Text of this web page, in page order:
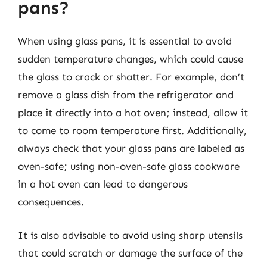
pans?
When using glass pans, it is essential to avoid
sudden temperature changes, which could cause
the glass to crack or shatter. For example, don’t
remove a glass dish from the refrigerator and
place it directly into a hot oven; instead, allow it
to come to room temperature first. Additionally,
always check that your glass pans are labeled as
oven-safe; using non-oven-safe glass cookware
in a hot oven can lead to dangerous
consequences.
It is also advisable to avoid using sharp utensils
that could scratch or damage the surface of the